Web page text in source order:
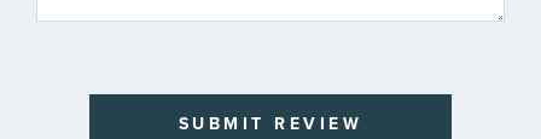
SUBMIT REVIEW